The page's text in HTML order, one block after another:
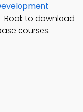
Book to download
courses.